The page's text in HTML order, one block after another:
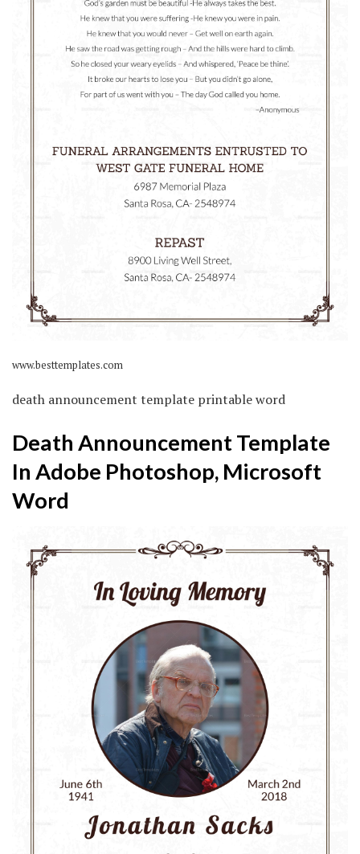
www.besttemplates.com
death announcement template printable word
Death Announcement Template
In Adobe Photoshop, Microsoft
Word